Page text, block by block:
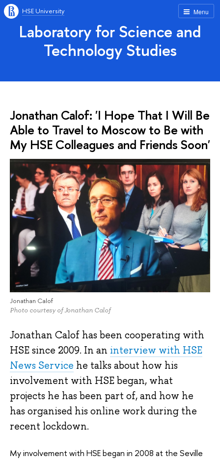
Menu
HSE University
Laboratory for Science and
Technology Studies
Jonathan Calof: 'I Hope That I Will Be
Able to Travel to Moscow to Be with
My HSE Colleagues and Friends Soon'
Jonathan Calof
Photo courtesy of Jonathan Calof
Jonathan Calof has been cooperating with
HSE since 2009. In an interview with HSE
News Service he talks about how his
involvement with HSE began, what
projects he has been part of, and how he
has organised his online work during the
recent lockdown.
My involvement with HSE began in 2008 at the Seville